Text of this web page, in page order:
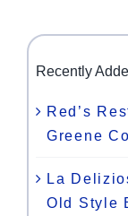
Recently
Red’s
Greene
La
Old Style